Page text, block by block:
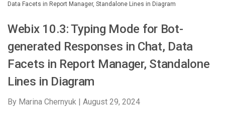
Data Facets in Report Manager, Standalone Lines in Diagram
Webix 10.3: Typing Mode for Bot-
generated Responses in Chat, Data
Facets in Report Manager, Standalone
Lines in Diagram
By Marina Chernyuk | August 29, 2024